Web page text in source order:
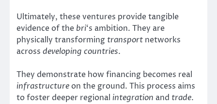
Ultimately, these ventures provide tangible
evidence of the bri‘s ambition. They are
physically transforming transport networks
across developing countries.
They demonstrate how financing becomes real
infrastructure on the ground. This process aims
to foster deeper regional integration and trade.